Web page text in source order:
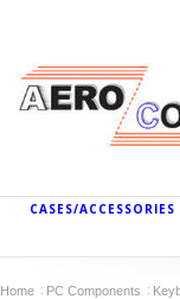
CASES/ACCESSORIES
Home PC Components